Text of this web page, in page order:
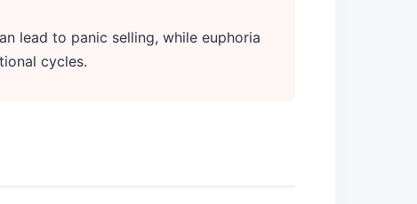
lead to panic selling, while euphoria
cycles.